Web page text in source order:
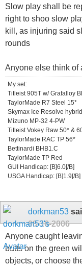
Slow play shall be
right to shoo slow
kill, as injuring said
rounds
Anyone else think of
My set:
Titleist 905T w/ Grafalloy
TaylorMade R7 Steel 15*
Skymax Ice Resolve
Mizuno MP-32 4-PW
Titleist Vokey Raw 50* &
TaylorMade RAC TP 56*
Bettinardi BHB1.C
TaylorMade TP Red
GUI Handicap: [B]6.0[/B]
USGA Handicap: [B]1.9[/B]
dorkman53
08-16-2006
Anyone caught
butts on the green
objects, or choose